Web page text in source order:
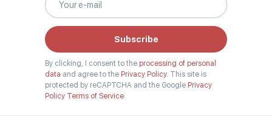
Subscribe
By clicking, I consent to the processing of personal
data and agree to the Privacy Policy. This site is
protected by reCAPTCHA and the Google Privacy
Policy Terms of Service